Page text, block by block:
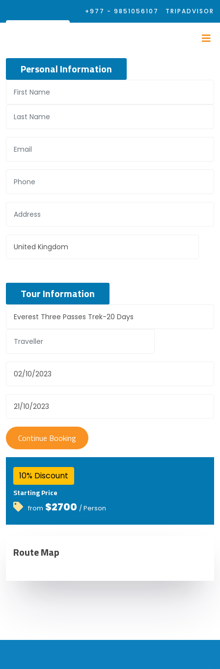
+977 - 9851056107 TRIPADVISOR
Personal Information
Tour Information
10% Discount
Starting Price
from $2700 / Person
Route Map